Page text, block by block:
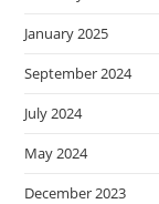
January 2025
September 2024
July 2024
May 2024
December 2023